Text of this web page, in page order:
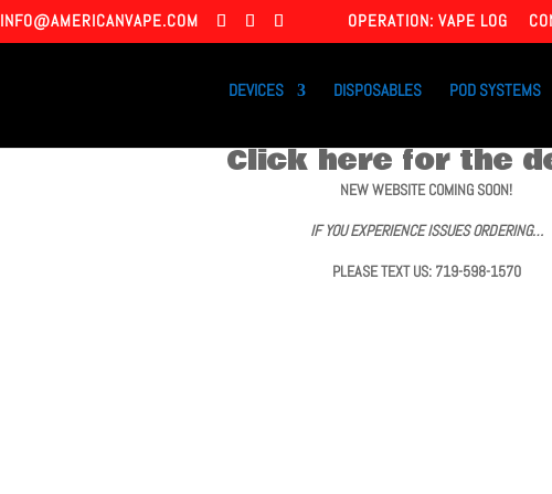
INFO@AMERICANVAPE.COM OPERATION: VAPE LOG
DEVICES DISPOSABLES POD SYSTEMS
Click here for the
NEW WEBSITE COMING SOON!
IF YOU EXPERIENCE ISSUES ORDERING…
PLEASE TEXT US: 719-598-1570